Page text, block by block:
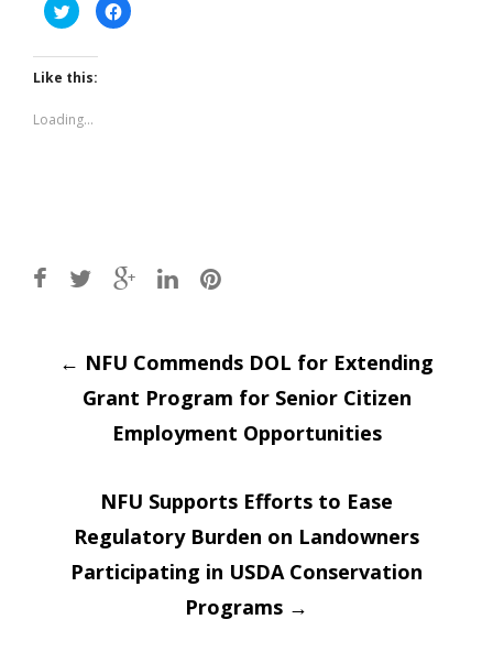
Click
to
share
Twitter
(Opens
in
window)
Click
to
Like this:
Loading...
Post
navigation
← NFU Commends DOL for Extending
Grant Program for Senior Citizen
Employment Opportunities
NFU Supports Efforts to Ease
Regulatory Burden on Landowners
Participating in USDA Conservation
Programs →